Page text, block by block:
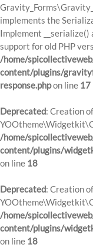
implements the
Implement
support for old PHP
/home/
content/plugins/
response.phpon line 17
Deprecated: Creation
/home/
content/plugins/
on line 18
Deprecated: Creation
/home/
content/plugins/
on line 18